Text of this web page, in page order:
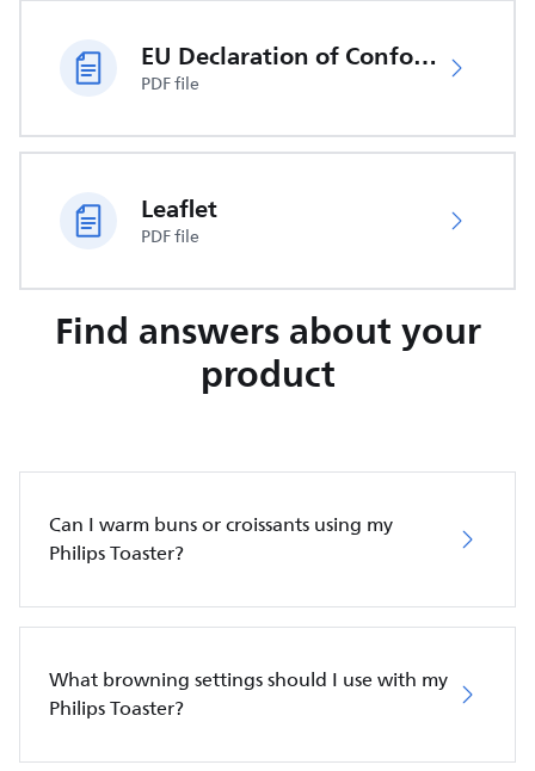
EU Declaration of Conformity
PDF file
Leaflet
PDF file
Find answers about your
product
Can I warm buns or croissants using my
Philips Toaster?
What browning settings should I use with my
Philips Toaster?